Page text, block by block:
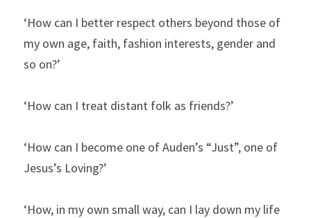
‘How can I better respect others beyond those of
my own age, faith, fashion interests, gender and
so on?’
‘How can I treat distant folk as friends?’
‘How can I become one of Auden’s “Just”, one of
Jesus’s Loving?’
‘How, in my own small way, can I lay down my life